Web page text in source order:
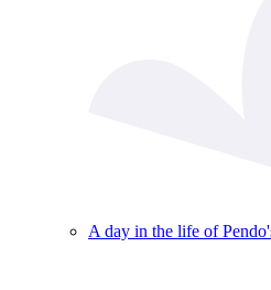
A day in the life of